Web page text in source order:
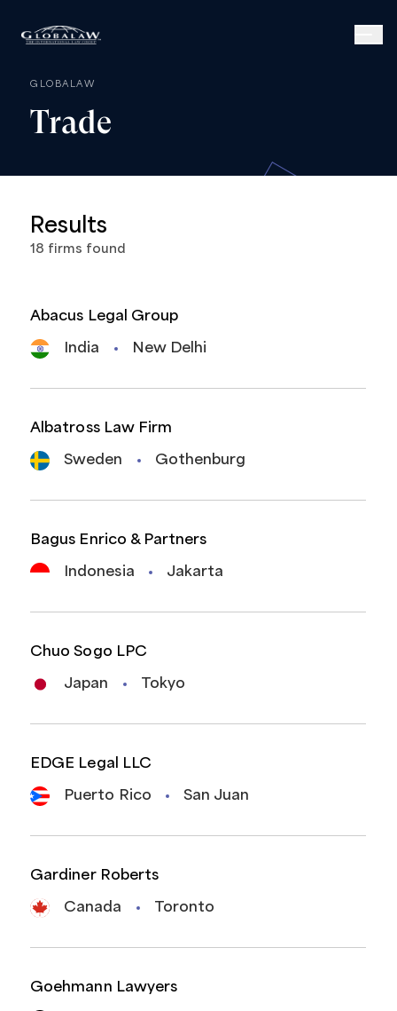
GLOBALAW
Trade
Results
18 firms found
Abacus Legal Group
India New Delhi
Albatross Law Firm
Sweden Gothenburg
Bagus Enrico & Partners
Indonesia Jakarta
Chuo Sogo LPC
Japan Tokyo
EDGE Legal LLC
Puerto Rico San Juan
Gardiner Roberts
Canada Toronto
Goehmann Lawyers